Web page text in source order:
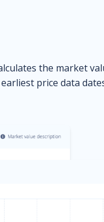
the market
price data